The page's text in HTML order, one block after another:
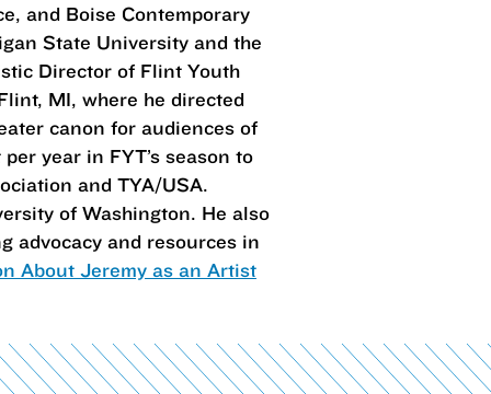
and Boise Contemporary
State University and the
Director of Flint Youth
MI, where he directed
canon for audiences of
year in FYT’s season to
and TYA/USA.
of Washington. He also
advocacy and resources in
About Jeremy as an Artist